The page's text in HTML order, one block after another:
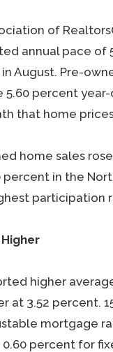
of
annual pace of
August. Pre-
5.60 percent
that home
home sales
percent in the
participation
higher
at 3.52 percent.
mortgage
0.60 percent for